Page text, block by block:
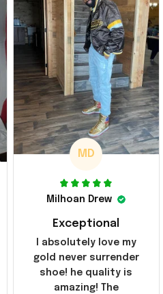
MD
Milhoan Drew
Exceptional
I absolutely love my
gold never surrender
shoe! he quality is
amazing! The